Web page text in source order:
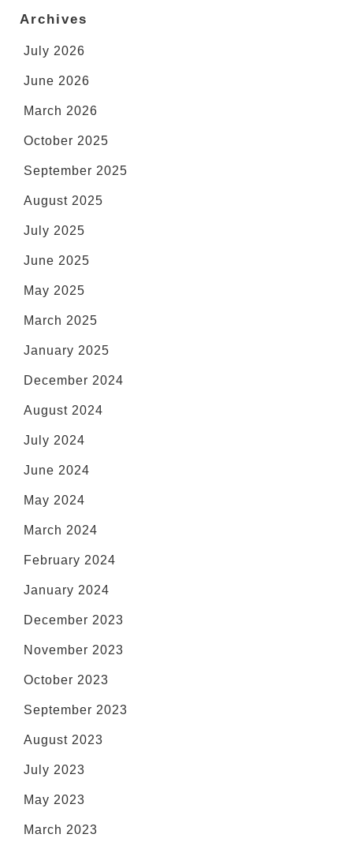
Archives
July 2026
June 2026
March 2026
October 2025
September 2025
August 2025
July 2025
June 2025
May 2025
March 2025
January 2025
December 2024
August 2024
July 2024
June 2024
May 2024
March 2024
February 2024
January 2024
December 2023
November 2023
October 2023
September 2023
August 2023
July 2023
May 2023
March 2023